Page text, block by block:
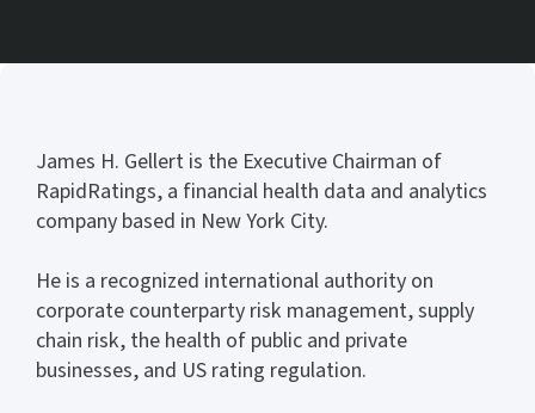
James H. Gellert is the Executive Chairman of
RapidRatings, a financial health data and analytics
company based in New York City.
He is a recognized international authority on
corporate counterparty risk management, supply
chain risk, the health of public and private
businesses, and US rating regulation.